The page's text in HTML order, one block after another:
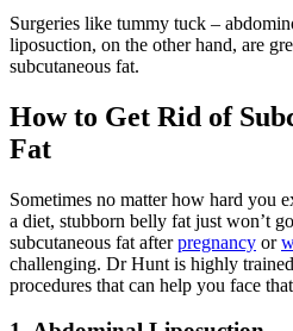
Surgeries like tummy tuck –
liposuction, on the other hand, are
subcutaneous fat.
How to Get Rid of
Fat
Sometimes no matter how hard you
a diet, stubborn belly fat just won’t
subcutaneous fat afterpregnancy or
challenging. Dr Hunt is highly
procedures that can help you face